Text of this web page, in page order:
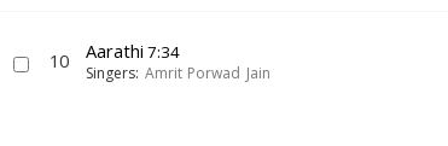
10 Aarathi 7:34
Singers: Amrit Porwad Jain